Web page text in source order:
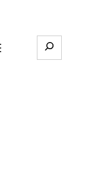
Search